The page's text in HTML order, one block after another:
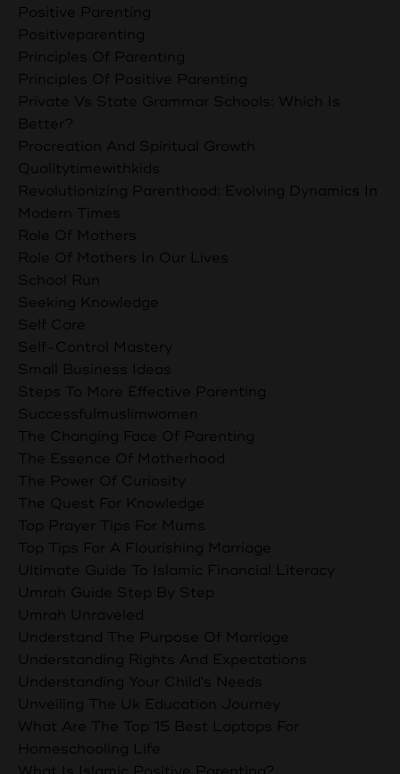
Positive Parenting
Positiveparenting
Principles Of Parenting
Principles Of Positive Parenting
Private Vs State Grammar Schools: Which Is
Better?
Procreation And Spiritual Growth
Qualitytimewithkids
Revolutionizing Parenthood: Evolving Dynamics In
Modern Times
Role Of Mothers
Role Of Mothers In Our Lives
School Run
Seeking Knowledge
Self Care
Self-Control Mastery
Small Business Ideas
Steps To More Effective Parenting
Successfulmuslimwomen
The Changing Face Of Parenting
The Essence Of Motherhood
The Power Of Curiosity
The Quest For Knowledge
Top Prayer Tips For Mums
Top Tips For A Flourishing Marriage
Ultimate Guide To Islamic Financial Literacy
Umrah Guide Step By Step
Umrah Unraveled
Understand The Purpose Of Marriage
Understanding Rights And Expectations
Understanding Your Child's Needs
Unveiling The Uk Education Journey
What Are The Top 15 Best Laptops For
Homeschooling Life